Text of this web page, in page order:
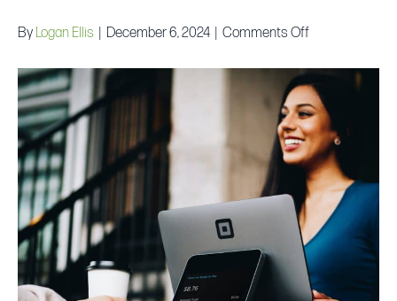
By Logan Ellis December 6, 2024 Comments Offon
Business
Funding:
How
to
Get
Capital
for
Your
Business